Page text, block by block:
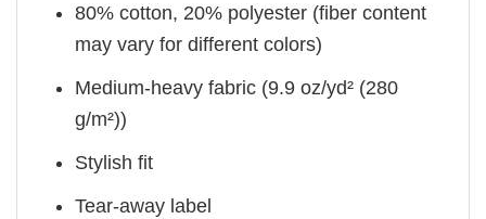
80% cotton, 20% polyester (fiber content
may vary for different colors)
Medium-heavy fabric (9.9 oz/yd² (280
g/m²))
Stylish fit
Tear-away label